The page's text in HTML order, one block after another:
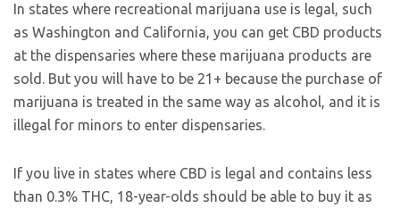
In states where recreational marijuana use is legal, such
as Washington and California, you can get CBD products
at the dispensaries where these marijuana products are
sold. But you will have to be 21+ because the purchase of
marijuana is treated in the same way as alcohol, and it is
illegal for minors to enter dispensaries.
If you live in states where CBD is legal and contains less
than 0.3% THC, 18-year-olds should be able to buy it as